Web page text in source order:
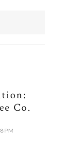
Co.
PM